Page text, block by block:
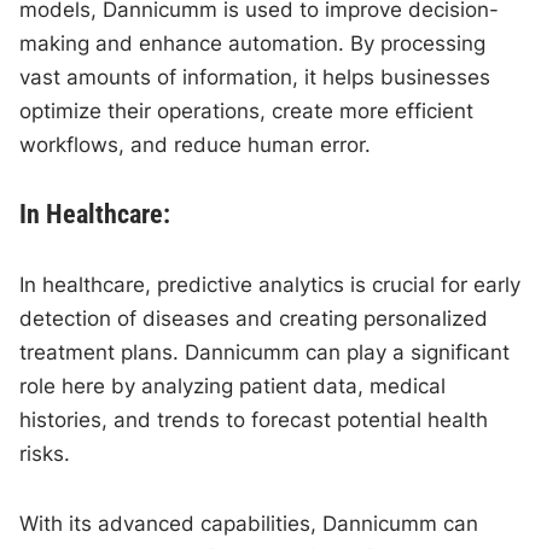
models, Dannicumm is used to improve decision-
making and enhance automation. By processing
vast amounts of information, it helps businesses
optimize their operations, create more efficient
workflows, and reduce human error.
In Healthcare:
In healthcare, predictive analytics is crucial for early
detection of diseases and creating personalized
treatment plans. Dannicumm can play a significant
role here by analyzing patient data, medical
histories, and trends to forecast potential health
risks.
With its advanced capabilities, Dannicumm can